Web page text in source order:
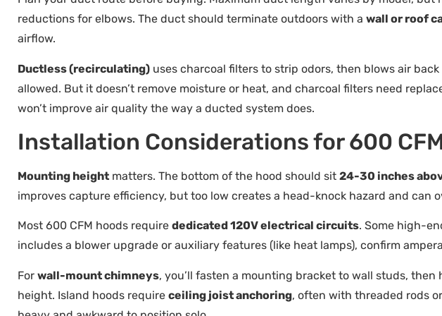
reductions for elbows. The duct should terminate outdoors with a wall or roof
airflow.
Ductless (recirculating) uses charcoal filters to strip odors, then blows air
allowed. But it doesn’t remove moisture or heat, and charcoal filters need
won’t improve air quality the way a ducted system does.
Installation Considerations for 600
Mounting height matters. The bottom of the hood should sit 24-30 inches
improves capture efficiency, but too low creates a head-knock hazard and can
Most 600 CFM hoods require dedicated 120V electrical circuits. Some high-
includes a blower upgrade or auxiliary features (like heat lamps), confirm
For wall-mount chimneys, you’ll fasten a mounting bracket to wall studs,
height. Island hoods require ceiling joist anchoring, often with threaded rods